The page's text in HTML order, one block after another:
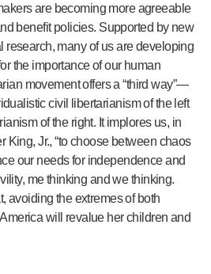
are becoming more agreeable
benefit policies. Supported by new
research, many of us are developing
the importance of our human
movement offers a “third way”—
civil libertarianism of the left
of the right. It implores us, in
King, Jr., “to choose between chaos
our needs for independence and
me thinking and we thinking.
avoiding the extremes of both
will revalue her children and